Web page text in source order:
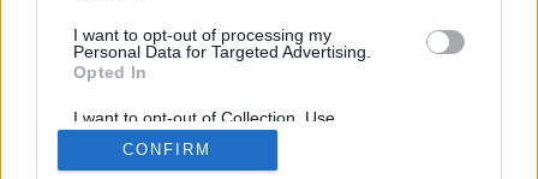
I want to opt-out of processing my
Personal Data for Targeted Advertising.
Opted In
I want to opt-out of Collection, Use,
Retention, Sale, and/or Sharing of my
Personal Data that Is Unrelated with the
Purposes for which it was collected.
CONFIRM